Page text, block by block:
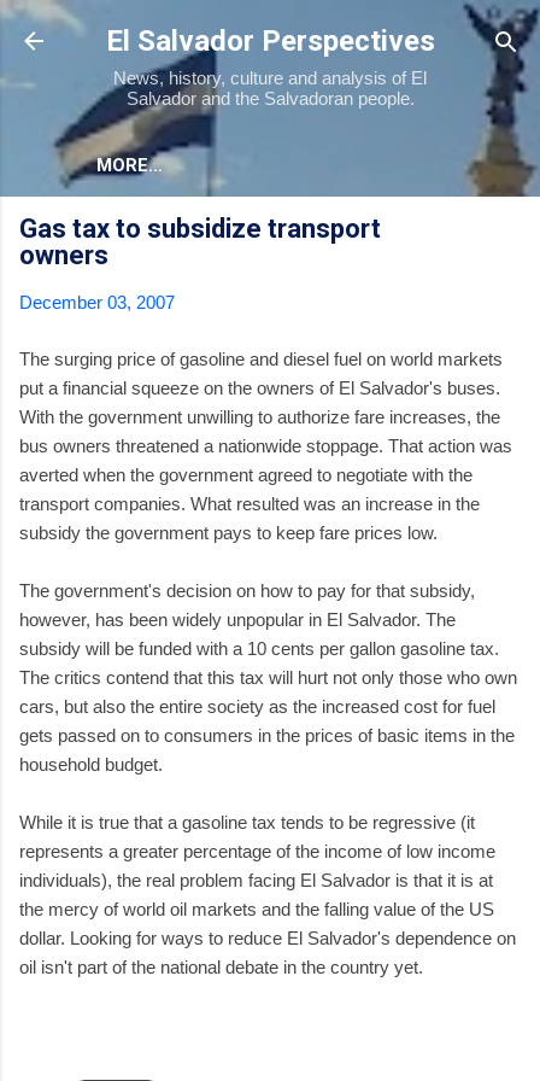
Skip to main content
El Salvador Perspectives
News, history, culture and analysis of El
Salvador and the Salvadoran people.
MORE…
Gas tax to subsidize transport
owners
December 03, 2007
The surging price of gasoline and diesel fuel on world markets
put a financial squeeze on the owners of El Salvador's buses.
With the government unwilling to authorize fare increases, the
bus owners threatened a nationwide stoppage. That action was
averted when the government agreed to negotiate with the
transport companies. What resulted was an increase in the
subsidy the government pays to keep fare prices low.
The government's decision on how to pay for that subsidy,
however, has been widely unpopular in El Salvador. The
subsidy will be funded with a 10 cents per gallon gasoline tax.
The critics contend that this tax will hurt not only those who own
cars, but also the entire society as the increased cost for fuel
gets passed on to consumers in the prices of basic items in the
household budget.
While it is true that a gasoline tax tends to be regressive (it
represents a greater percentage of the income of low income
individuals), the real problem facing El Salvador is that it is at
the mercy of world oil markets and the falling value of the US
dollar. Looking for ways to reduce El Salvador's dependence on
oil isn't part of the national debate in the country yet.